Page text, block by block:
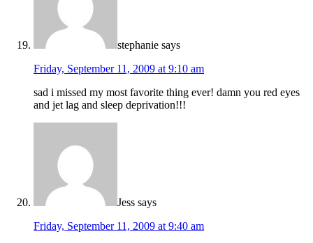
stephanie says
Friday, September 11, 2009 at 9:10 am
sad i missed my most favorite thing ever! damn you red eyes
and jet lag and sleep deprivation!!!
Jess says
Friday, September 11, 2009 at 9:40 am